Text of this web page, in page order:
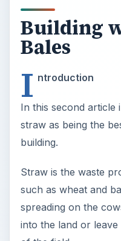
Building
Bales
I ntroduction
In this second article
straw as being the
building.
Straw is the waste
such as wheat and
spreading on the
into the land or